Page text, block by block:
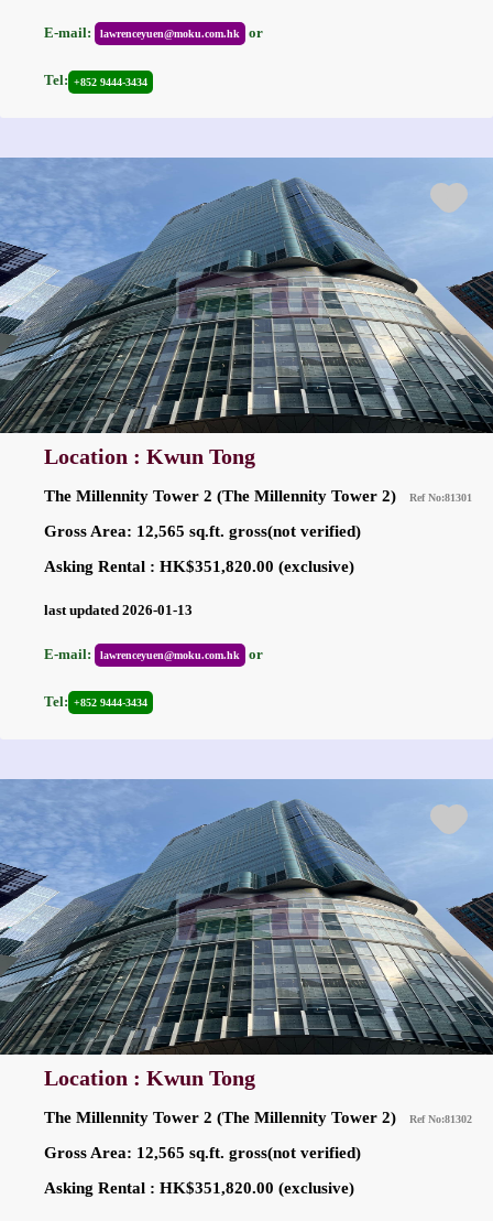
E-mail: lawrenceyuen@moku.com.hk or
Tel: +852 9444-3434
Location : Kwun Tong
The Millennity Tower 2 (The Millennity Tower 2) Ref No:81301
Gross Area: 12,565 sq.ft. gross(not verified)
Asking Rental : HK$351,820.00 (exclusive)
last updated 2026-01-13
E-mail: lawrenceyuen@moku.com.hk or
Tel: +852 9444-3434
Location : Kwun Tong
The Millennity Tower 2 (The Millennity Tower 2) Ref No:81302
Gross Area: 12,565 sq.ft. gross(not verified)
Asking Rental : HK$351,820.00 (exclusive)